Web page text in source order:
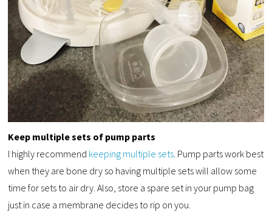
Keep multiple sets of pump parts
I highly recommend keeping multiple sets. Pump parts work best
when they are bone dry so having multiple sets will allow some
time for sets to air dry. Also, store a spare set in your pump bag
just in case a membrane decides to rip on you.